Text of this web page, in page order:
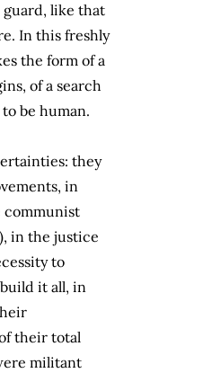
like that
In this freshly
the form of a
of a search
be human.
they
in
in the justice
to
it all, in
their total
militant